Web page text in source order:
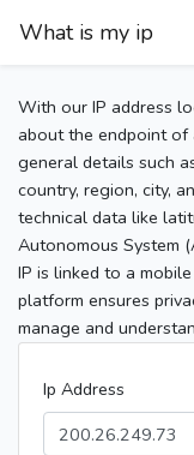
What is my ip
With our IP address
about the endpoint of
general details such
country, region, city,
technical data like
Autonomous System
IP is linked to a
platform ensures
manage and
Ip Address